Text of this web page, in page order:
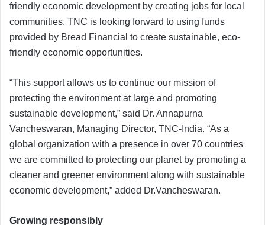
friendly economic development by creating jobs for local
communities. TNC is looking forward to using funds
provided by Bread Financial to create sustainable, eco-
friendly economic opportunities.
“This support allows us to continue our mission of
protecting the environment at large and promoting
sustainable development,” said Dr. Annapurna
Vancheswaran, Managing Director, TNC-India. “As a
global organization with a presence in over 70 countries
we are committed to protecting our planet by promoting a
cleaner and greener environment along with sustainable
economic development,” added Dr.Vancheswaran.
Growing responsibly